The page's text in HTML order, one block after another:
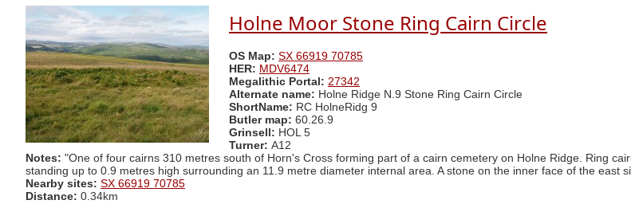
Holne Moor Stone Ring Cairn Circle
OS Map: SX 66919 70785
HER: MDV6474
Megalithic Portal: 27342
Alternate name: Holne Ridge N.9 Stone Ring Cairn Circle
ShortName: RC HolneRidg 9
Butler map: 60.26.9
Grinsell: HOL 5
Turner: A12
Notes: "One of four cairns 310 metres south of Horn's Cross forming part of a cairn cemetery on Holne Ridge. Ring
standing up to 0.9 metres high surrounding an 11.9 metre diameter internal area. A stone on the inner face of the east
Nearby sites: SX 66919 70785
Distance: 0.34km